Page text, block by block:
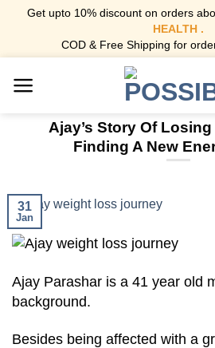
Get upto 10% discount on orders
HEALTH .
COD & Free Shipping for
Ajay’s Story Of
Finding A New
31
Jan
Ajay Parashar is a 41 year old
background.
Besides being affected with a